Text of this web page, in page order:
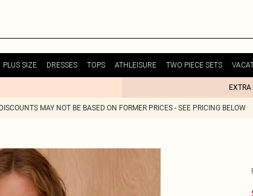
PLUS SIZE DRESSES TOPS ATHLEISURE TWO PIECE SETS
DISCOUNTS MAY NOT BE BASED ON FORMER PRICES - SEE PRICING BELOW